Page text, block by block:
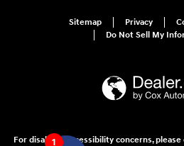
1
Sitemap Privacy
Do Not Sell My
For disability accessibility concerns, please